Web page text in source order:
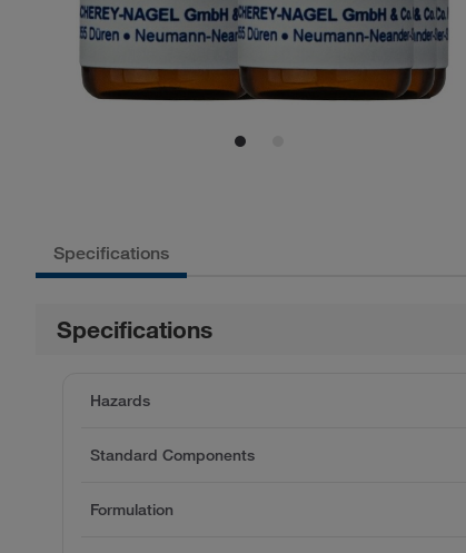
Specifications
Specifications
Hazards
Standard Components
Formulation